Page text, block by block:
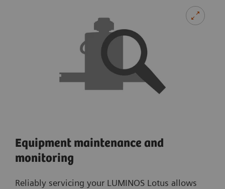
Equipment maintenance and
monitoring
Reliably servicing your LUMINOS Lotus allows